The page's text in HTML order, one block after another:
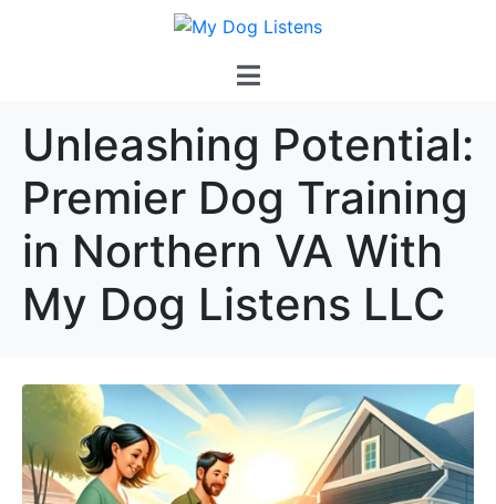
Unleashing Potential:
Premier Dog Training
in Northern VA With
My Dog Listens LLC